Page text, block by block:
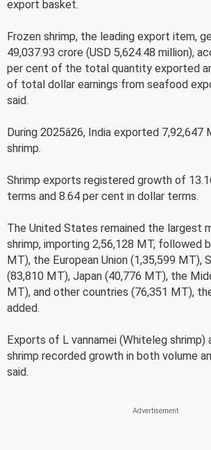
export basket.
Frozen shrimp, the leading export item,
49,037.93 crore (USD 5,624.48 million),
per cent of the total quantity exported
of total dollar earnings from seafood
said.
During 2025â26, India exported
shrimp.
Shrimp exports registered growth of
terms and 8.64 per cent in dollar terms.
The United States remained the largest
shrimp, importing 2,56,128 MT, followed
MT), the European Union (1,35,599 MT),
(83,810 MT), Japan (40,776 MT), the
MT), and other countries (76,351 MT),
added.
Exports of L vannamei (Whiteleg shrimp)
shrimp recorded growth in both volume
said.